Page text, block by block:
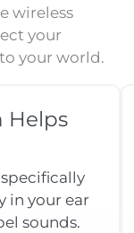
wireless
your
your world.
Helps
in your ear
sounds.